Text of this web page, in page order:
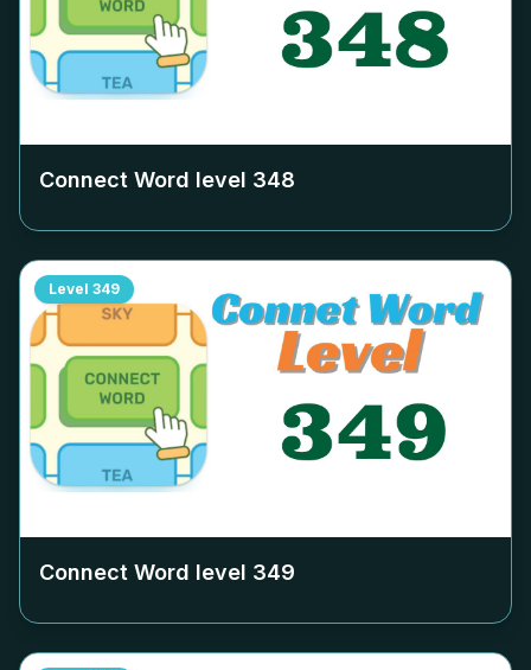
Connect Word level 348
Level 349
Connect Word level 349